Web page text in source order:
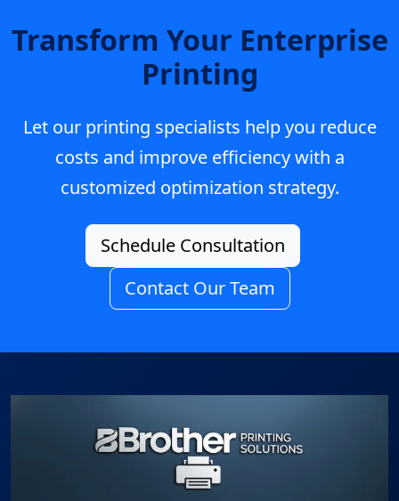
Transform Your Enterprise
Printing
Let our printing specialists help you reduce
costs and improve efficiency with a
customized optimization strategy.
Schedule Consultation
Contact Our Team